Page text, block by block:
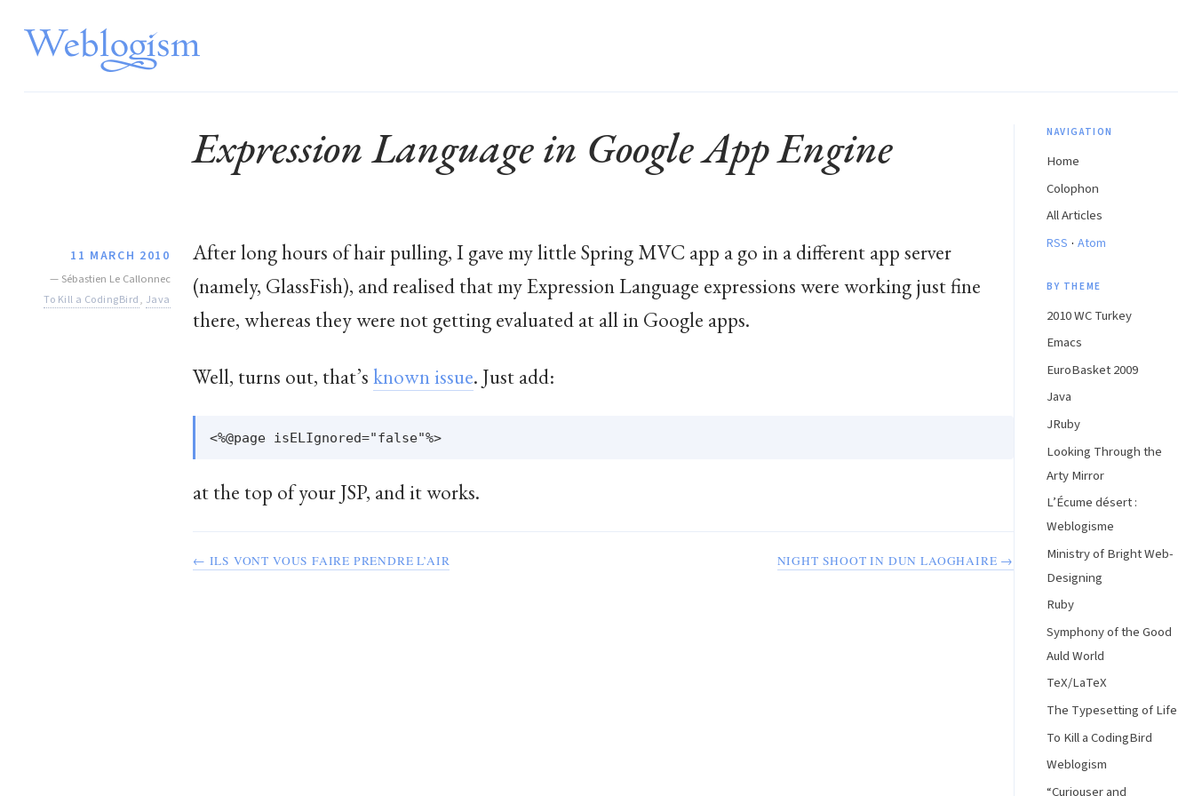
Expression Language in Google App Engine
11 MARCH 2010
— Sébastien Le Callonnec
To Kill a CodingBird, Java
After long hours of hair pulling, I gave my little Spring MVC app a go in a different app server
(namely, GlassFish), and realised that my Expression Language expressions were working just fine
there, whereas they were not getting evaluated at all in Google apps.
Well, turns out, that’sknown issue. Just add:
at the top of your JSP, and it works.
← ILS VONT VOUS FAIRE PRENDRE L’AIR NIGHT SHOOT IN DUN LAOGHAIRE →
NAVIGATION
Home
Colophon
All Articles
RSS · Atom
BY THEME
2010 WC Turkey
Emacs
EuroBasket 2009
Java
JRuby
Looking Through the
Arty Mirror
L’Écume désert :
Weblogisme
Ministry of Bright Web-
Designing
Ruby
Symphony of the Good
Auld World
TeX/LaTeX
The Typesetting of Life
To Kill a CodingBird
Weblogism
“Curiouser and